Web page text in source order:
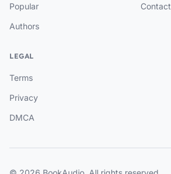
Popular
Authors
Contact
LEGAL
Terms
Privacy
DMCA